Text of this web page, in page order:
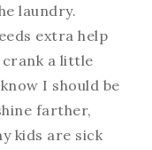
laundry.
extra help
crank a little
I should be
farther,
kids are sick